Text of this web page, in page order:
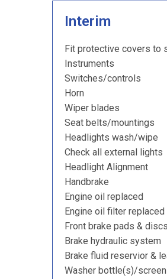
Interim
Fit protective covers to
Instruments
Switches/controls
Horn
Wiper blades
Seat belts/mountings
Headlights wash/wipe
Check all external lights
Headlight Alignment
Handbrake
Engine oil replaced
Engine oil filter replaced
Front brake pads &
Brake hydraulic system
Brake fluid reservior &
Washer bottle(s)/